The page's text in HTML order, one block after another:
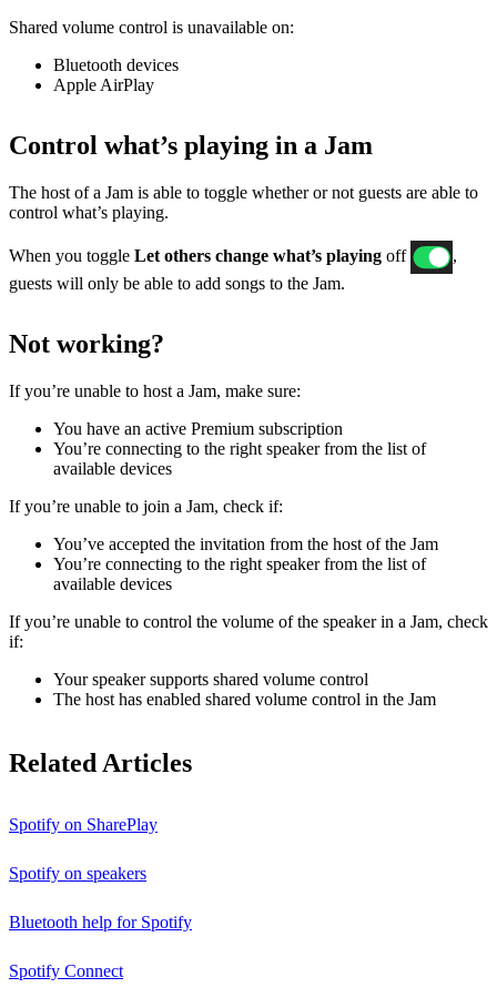
Shared volume control is unavailable on:
Bluetooth devices
Apple AirPlay
Control what’s playing in a Jam
The host of a Jam is able to toggle whether or not guests are able to
control what’s playing.
When you toggle Let others change what’s playing off
guests will only be able to add songs to the Jam.
Not working?
If ​​you’re unable to host a Jam, make sure:
You have an active Premium subscription
You’re connecting to the right speaker from the list of
available devices
If you’re unable to join a Jam, check if:
You’ve accepted the invitation from the host of the Jam
You’re connecting to the right speaker from the list of
available devices
If you’re unable to control the volume of the speaker in a Jam, check
if:
Your speaker supports shared volume control
The host has enabled shared volume control in the Jam
Related Articles
Spotify on SharePlay
Spotify on speakers
Bluetooth help for Spotify
Spotify Connect